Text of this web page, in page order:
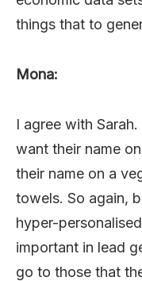
things that to
Mona:
I agree with
want their name
their name on a
towels. So again,
hyper-
important in lead
go to those that